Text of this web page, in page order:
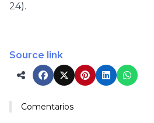
24).
Source link
Comentarios